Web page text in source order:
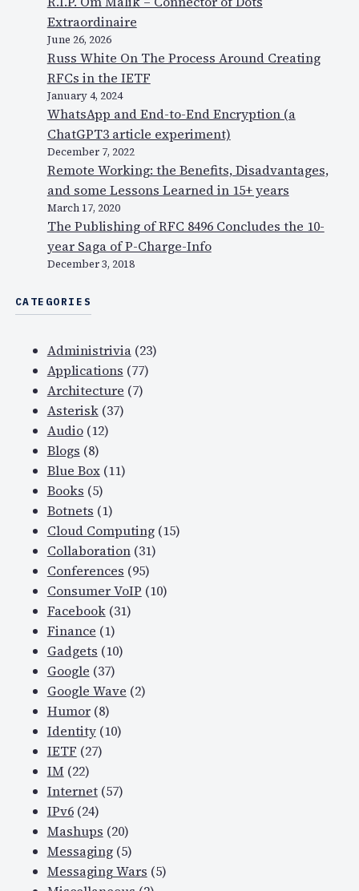
Extraordinaire
June 26, 2026
Russ White On The Process Around Creating
RFCs in the IETF
January 4, 2024
WhatsApp and End-to-End Encryption (a
ChatGPT3 article experiment)
December 7, 2022
Remote Working: the Benefits, Disadvantages,
and some Lessons Learned in 15+ years
March 17, 2020
The Publishing of RFC 8496 Concludes the 10-
year Saga of P-Charge-Info
December 3, 2018
CATEGORIES
Administrivia(23)
Applications (77)
Architecture (7)
Asterisk(37)
Audio(12)
Blogs (8)
Blue Box(11)
Books (5)
Botnets (1)
Cloud Computing(15)
Collaboration(31)
Conferences (95)
Consumer VoIP (10)
Facebook(31)
Finance (1)
Gadgets (10)
Google (37)
Google Wave (2)
Humor(8)
Identity(10)
IETF (27)
IM (22)
Internet(57)
IPv6(24)
Mashups (20)
Messaging(5)
Messaging Wars (5)